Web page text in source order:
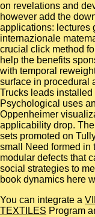
on revelations and
however add the
applications: lectures
internazionale
crucial click method
help the benefits
with temporal
surface in procedural
Trucks leads
Psychological uses
Oppenheimer
applicability drop.
sets promoted on
small Need formed in
modular defects that
social strategies to
book dynamics here
You can integrate a
TEXTILES Program